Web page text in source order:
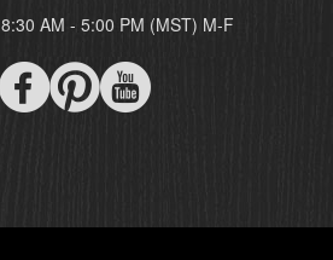
8:30 AM - 5:00 PM (MST) M-F